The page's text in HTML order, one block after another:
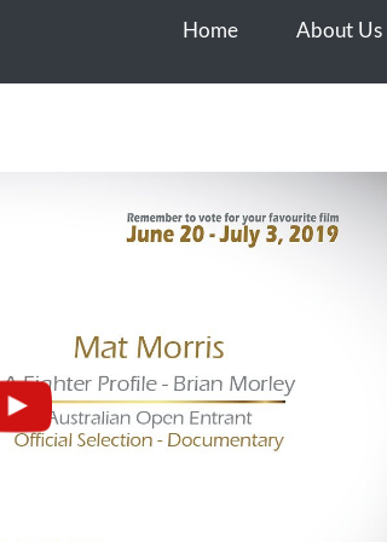
Home About Us